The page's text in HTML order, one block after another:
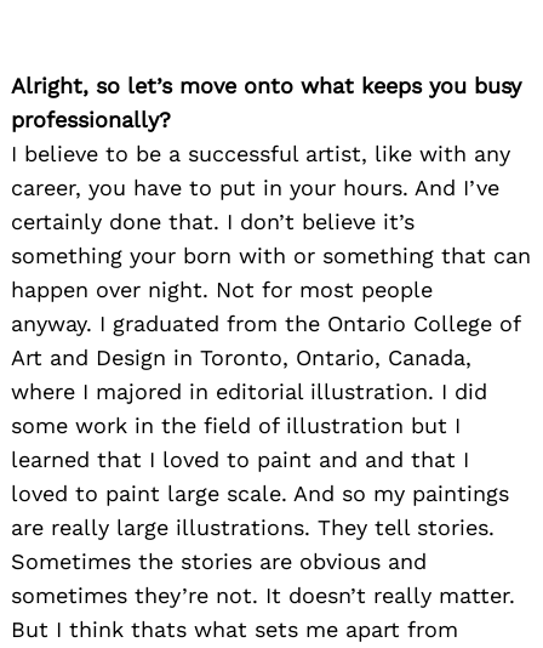
Alright, so let’s move onto what keeps you busy
professionally?
I believe to be a successful artist, like with any
career, you have to put in your hours. And I’ve
certainly done that. I don’t believe it’s
something your born with or something that can
happen over night. Not for most people
anyway. I graduated from the Ontario College of
Art and Design in Toronto, Ontario, Canada,
where I majored in editorial illustration. I did
some work in the field of illustration but I
learned that I loved to paint and and that I
loved to paint large scale. And so my paintings
are really large illustrations. They tell stories.
Sometimes the stories are obvious and
sometimes they’re not. It doesn’t really matter.
But I think thats what sets me apart from